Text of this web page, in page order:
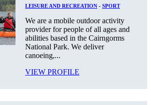
LEISURE AND RECREATION - SPORT
We are a mobile outdoor activity
provider for people of all ages and
abilities based in the Cairngorms
National Park. We deliver
canoeing,...
VIEW PROFILE